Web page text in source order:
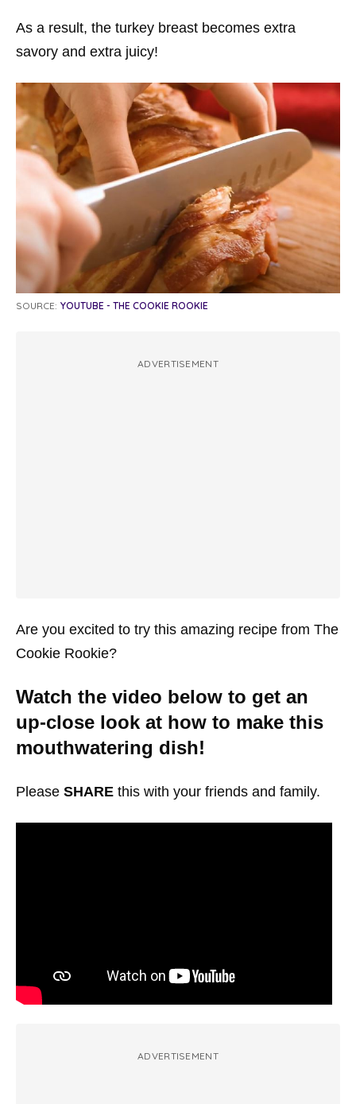
As a result, the turkey breast becomes extra
savory and extra juicy!
SOURCE: YOUTUBE - THE COOKIE ROOKIE
ADVERTISEMENT
Are you excited to try this amazing recipe from The
Cookie Rookie?
Watch the video below to get an
up-close look at how to make this
mouthwatering dish!
Please SHARE this with your friends and family.
ADVERTISEMENT